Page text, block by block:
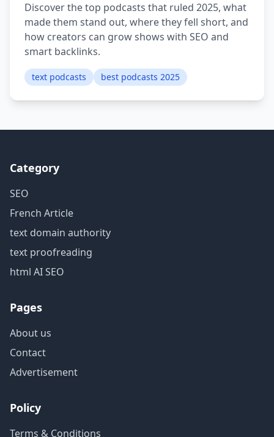
Discover the top podcasts that ruled 2025, what
made them stand out, where they fell short, and
how creators can grow shows with SEO and
smart backlinks.
text podcasts best podcasts 2025
Category
SEO
French Article
text domain authority
text proofreading
html AI SEO
Pages
About us
Contact
Advertisement
Policy
Terms & Conditions